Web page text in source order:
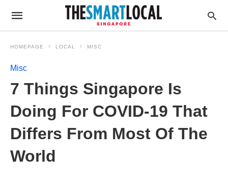
HOMEPAGE LOCAL MISC
Misc
7 Things Singapore Is
Doing For COVID-19 That
Differs From Most Of The
World